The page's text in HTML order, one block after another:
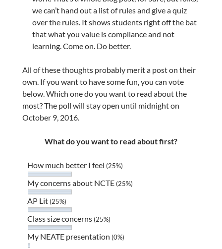
we can’t hand out a list of rules and give a quiz
over the rules. It shows students right off the bat
that what you value is compliance and not
learning. Come on. Do better.
All of these thoughts probably merit a post on their
own. If you want to have some fun, you can vote
below. Which one do you want to read about the
most? The poll will stay open until midnight on
October 9, 2016.
What do you want to read about first?
How much better I feel (25%)
My concerns about NCTE (25%)
AP Lit (25%)
Class size concerns (25%)
My NEATE presentation (0%)